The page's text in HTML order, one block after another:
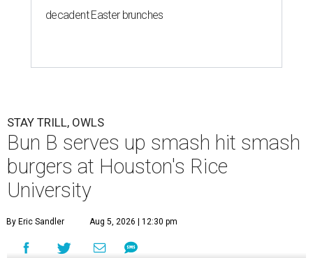
decadent Easter brunches
STAY TRILL, OWLS
Bun B serves up smash hit smash
burgers at Houston's Rice
University
By Eric Sandler Aug 5, 2026 | 12:30 pm